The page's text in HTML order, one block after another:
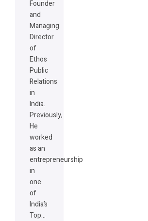
Founder
and
Managing
Director
of
Ethos
Public
Relations
in
India.
Previously,
He
worked
as an
entrepreneurship
in
one
of
India’s
Top…